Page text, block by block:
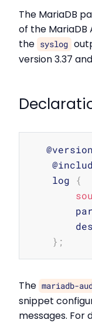
The MariaDB
of the MariaDB
the syslog
version 3.37
    log
{
} ;
The mariadb-
snippet
messages. For